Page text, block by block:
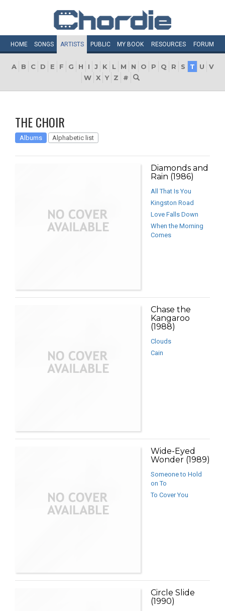
HOME SONGS ARTISTS PUBLIC MY BOOK RESOURCES FORUM
A B C D E F G H I J K L M N O P Q R S T U
V
W X Y Z #
THE CHOIR
Albums Alphabetic list
Diamonds and
Rain (1986)
All That Is You
Kingston Road
Love Falls Down
When the Morning
Comes
Chase the
Kangaroo
(1988)
Clouds
Cain
Wide-Eyed
Wonder (1989)
Someone to Hold
on To
To Cover You
Circle Slide
(1990)